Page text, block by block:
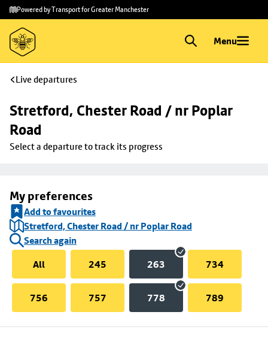
Skip to
main
content
Skip
to
footer
Powered by Transport for Greater Manchester
Menu
Live departures
Stretford, Chester Road / nr Poplar
Road
Select a departure to track its progress
My preferences
Add to favourites
Stretford, Chester Road / nr Poplar Road
Search again
All
245 263 734
756 757 778 789